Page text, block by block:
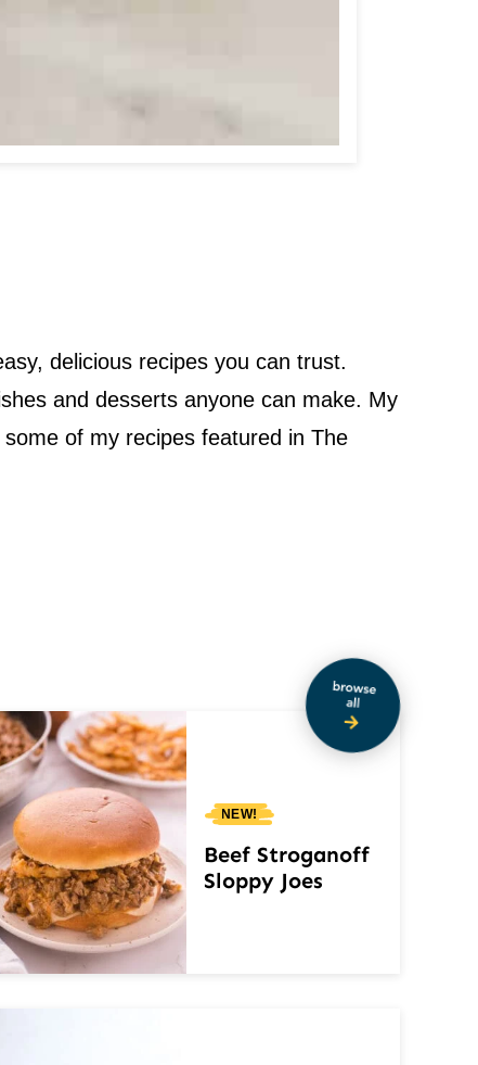
delicious recipes you can trust.
and desserts anyone can make. My
of my recipes featured in The
NEW!
Beef Stroganoff
Sloppy Joes